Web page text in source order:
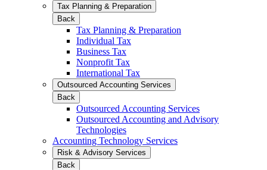
Tax Planning & Preparation
Back
Tax Planning & Preparation
Individual Tax
Business Tax
Nonprofit Tax
International Tax
Outsourced Accounting Services
Back
Outsourced Accounting Services
Outsourced Accounting and Advisory
Technologies
Accounting Technology Services
Risk & Advisory Services
Back